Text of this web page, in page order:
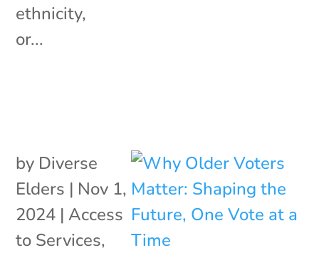
ethnicity,
or...
by Diverse
Elders | Nov 1,
2024 | Access
to Services,